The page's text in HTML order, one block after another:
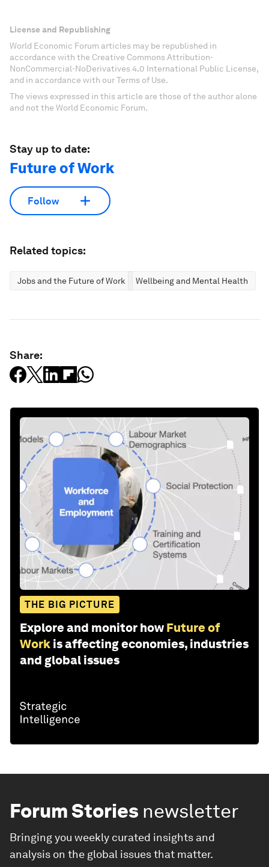
License and Republishing
World Economic Forum articles may be republished in
accordance with the Creative Commons Attribution-
NonCommercial-NoDerivatives 4.0 International Public License,
and in accordance with our Terms of Use.
The views expressed in this article are those of the author alone
and not the World Economic Forum.
Stay up to date:
Future of Work
Follow
Related topics:
Jobs and the Future of Work Wellbeing and Mental Health
Share:
THE BIG PICTURE
Explore and monitor how Future of
Work is affecting economies, industries
and global issues
Forum Stories newsletter
Bringing you weekly curated insights and
analysis on the global issues that matter.